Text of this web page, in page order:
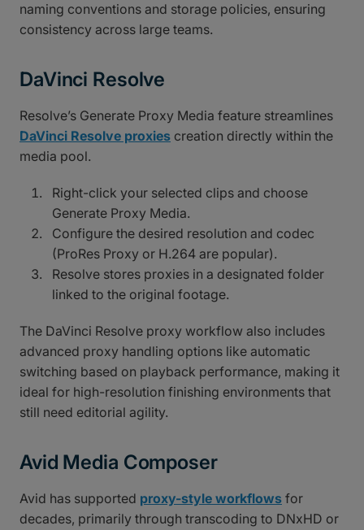
naming conventions and storage policies, ensuring
consistency across large teams.
DaVinci Resolve
Resolve’s Generate Proxy Media feature streamlines
DaVinci Resolve proxies creation directly within the
media pool.
Right-click your selected clips and choose
Generate Proxy Media.
Configure the desired resolution and codec
(ProRes Proxy or H.264 are popular).
Resolve stores proxies in a designated folder
linked to the original footage.
The DaVinci Resolve proxy workflow also includes
advanced proxy handling options like automatic
switching based on playback performance, making it
ideal for high-resolution finishing environments that
still need editorial agility.
Avid Media Composer
Avid has supported proxy-style workflows for
decades, primarily through transcoding to DNxHD or